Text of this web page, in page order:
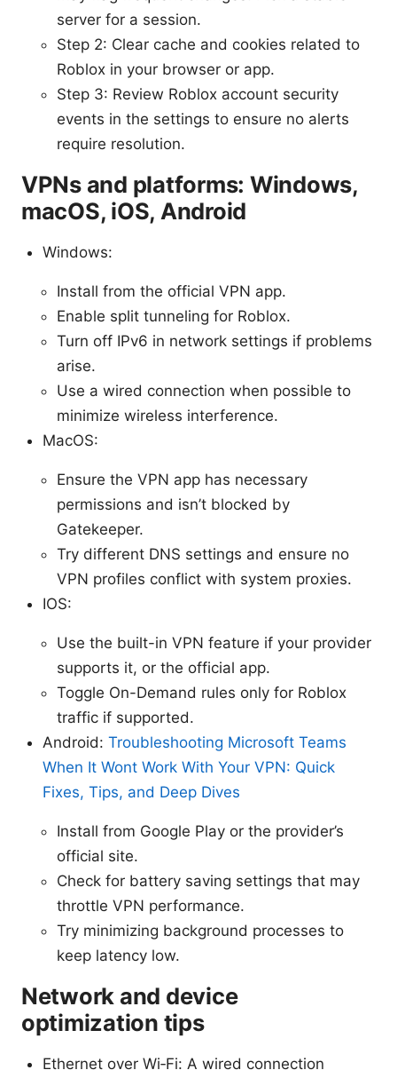
server for a session.
Step 2: Clear cache and cookies related to
Roblox in your browser or app.
Step 3: Review Roblox account security
events in the settings to ensure no alerts
require resolution.
VPNs and platforms: Windows,
macOS, iOS, Android
Windows:
Install from the official VPN app.
Enable split tunneling for Roblox.
Turn off IPv6 in network settings if problems
arise.
Use a wired connection when possible to
minimize wireless interference.
MacOS:
Ensure the VPN app has necessary
permissions and isn’t blocked by
Gatekeeper.
Try different DNS settings and ensure no
VPN profiles conflict with system proxies.
IOS:
Use the built-in VPN feature if your provider
supports it, or the official app.
Toggle On-Demand rules only for Roblox
traffic if supported.
Android: Troubleshooting Microsoft Teams
When It Wont Work With Your VPN: Quick
Fixes, Tips, and Deep Dives
Install from Google Play or the provider’s
official site.
Check for battery saving settings that may
throttle VPN performance.
Try minimizing background processes to
keep latency low.
Network and device
optimization tips
Ethernet over Wi‑Fi: A wired connection